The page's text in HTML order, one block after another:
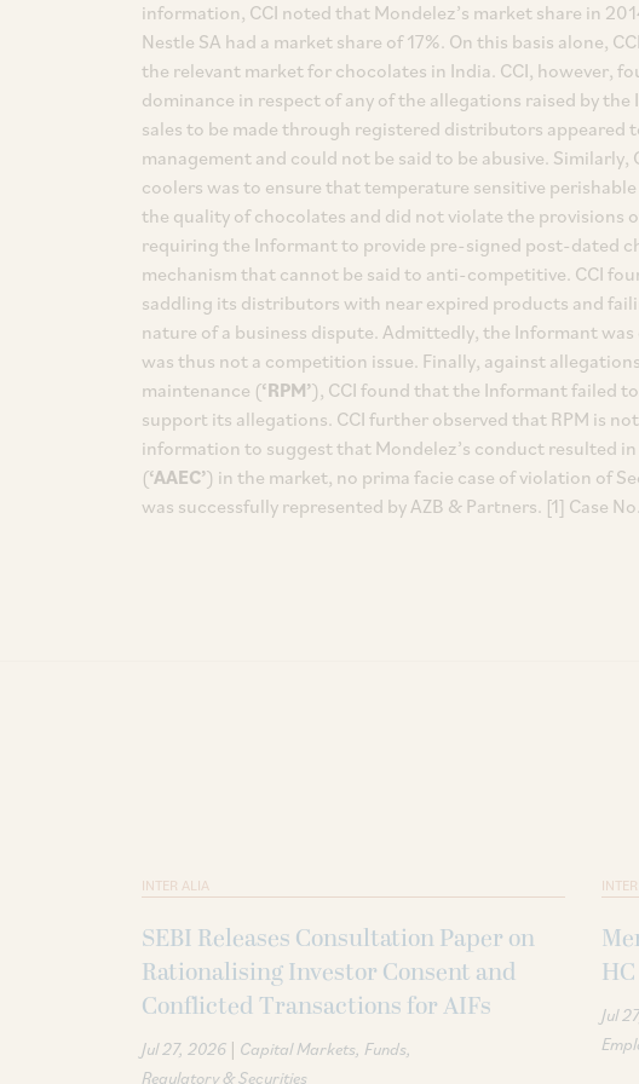
information, CCI noted that Mondelez’s market share in
Nestle SA had a market share of 17%. On this basis alone,
the relevant market for chocolates in India. CCI, however,
dominance in respect of any of the allegations raised by
sales to be made through registered distributors appeared
management and could not be said to be abusive.
coolers was to ensure that temperature sensitive
the quality of chocolates and did not violate the provisions
requiring the Informant to provide pre-signed post-dated
mechanism that cannot be said to anti-competitive. CCI
saddling its distributors with near expired products and
nature of a business dispute. Admittedly, the Informant
was thus not a competition issue. Finally, against
maintenance (‘RPM’), CCI found that the Informant failed
support its allegations. CCI further observed that RPM is
information to suggest that Mondelez’s conduct resulted
(‘AAEC’) in the market, no prima facie case of violation of
was successfully represented by AZB & Partners. [1] Case
INTER ALIA
SEBI Releases Consultation Paper on
Rationalising Investor Consent and
Conflicted Transactions for AIFs
Jul 27, 2026 | Capital Markets Funds
Regulatory & Securities
HC
Jul